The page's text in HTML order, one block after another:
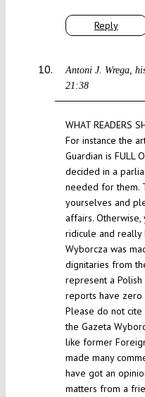
Reply
Antoni J. Wrega,
21:38
WHAT READERS
For instance the
Guardian is FULL
decided in a
needed for them.
yourselves and
affairs.
ridicule and really
Wyborcza was
dignitaries from
represent a
reports have
Please do not
the Gazeta
like former
made many
have got an
matters from a